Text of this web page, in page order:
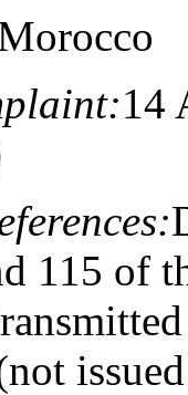
14
115 of